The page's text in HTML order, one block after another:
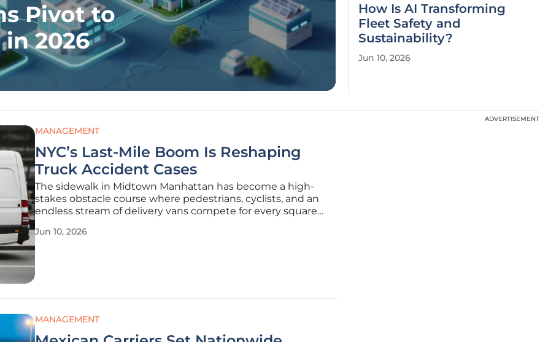
Pivot to
2026
How Is AI Transforming
Fleet Safety and
Sustainability?
Jun 10, 2026
MANAGEMENT
NYC’s Last-Mile Boom Is Reshaping
Truck Accident Cases
The sidewalk in Midtown Manhattan has become a high-
stakes obstacle course where pedestrians, cyclists, and an
endless stream of delivery vans compete for every square
result of a massive surge in last-mile logistics that has
Jun 10, 2026
MANAGEMENT
ADVERTISEMENT
ADVERTISEMENT